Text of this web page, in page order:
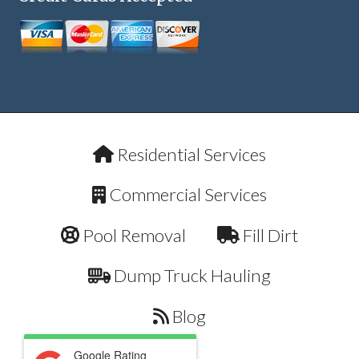
Residential Services
Commercial Services
Pool Removal
Fill Dirt
Dump Truck Hauling
Blog
Google Rating